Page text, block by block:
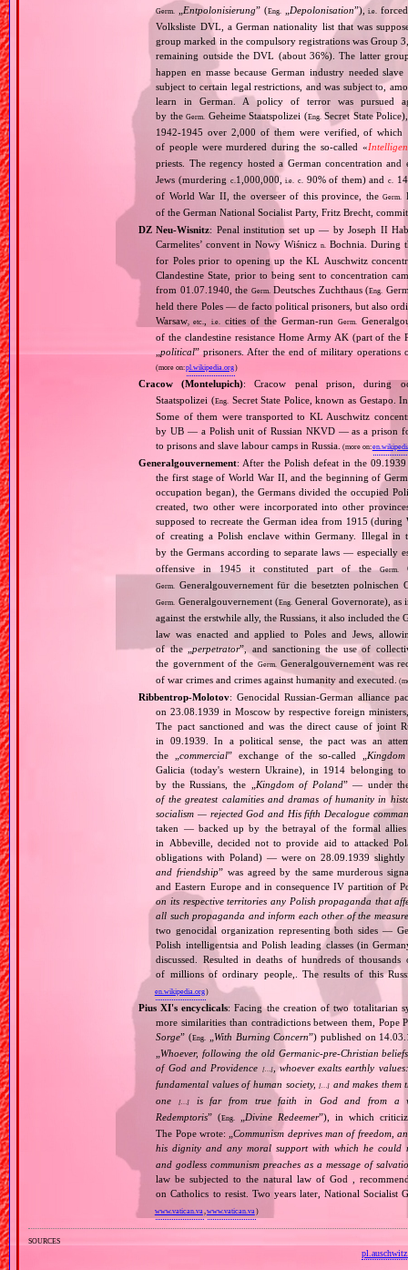
Germ. Entpolonisierung” (Eng. Depolonisation”),i.e.
Volksliste DVL, a German nationality list that was
group marked in the compulsory registrations was Group
remaining outside the DVL (about 36%). The latter
happen en masse because German industry needed
subject to certain legal restrictions, and was subject to,
learn in German. A policy of terror was pursued
by theGerm. Geheime Staatspolizei (Eng. Secret State
1942‐1945 over 2,000 of them were verified, of which
of people were murdered during the so‐called «
priests. The regency hosted a German concentration
Jews (murdering c. 1,000,000,i.e. c. 90% of them) andc.
of World War II, the overseer of this province, theGerm.
of the German National Socialist Party, Fritz Brecht,
DZ Neu‐Wisnitz: Penal institution set up — by Joseph II
Carmelites’ convent in Nowy Wiśnicz n.
Bochnia. During
for Poles prior to opening up the KL Auschwitz
Clandestine State, prior to being sent to concentration
from 01.07.1940, the Germ. Deutsches Zuchthaus (Eng.
held there Poles — de facto political prisoners, but also
Warsaw , etc. ,i.e. cities of the German‐runGerm.
of the clandestine resistance Home Army AK (part of the
„political” prisoners. After the end of military
(more on:pl.wikipedia.org)
Cracow (Montelupich): Cracow penal prison, during
Staatspolizei (Eng.
Secret State Police, known as Gestapo.
Some of them were transported to KL Auschwitz
by UB — a Polish unit of Russian NKVD — as a prison
to prisons and slave labour camps in Russia. (more on:
Generalgouvernement: After the Polish defeat in the
the first stage of World War II, and the beginning of
occupation began), the Germans divided the occupied
created, two other were incorporated into other
supposed to recreate the German idea from 1915
of creating a Polish enclave within Germany. Illegal in
by the Germans according to separate laws — especially
offensive in 1945 it constituted part of theGerm.
Germ. Generalgouvernement für die besetzten polnischen
Germ. Generalgouvernement (Eng. General Governorate),
against the erstwhile ally, the Russians, it also included the
law was enacted and applied to Poles and Jews,
of the „perpetrator”, and sanctioning the use of
the government of the Germ.
Generalgouvernement was
of war crimes and crimes against humanity and executed.
Ribbentrop‐Molotov: Genocidal Russian‐German alliance
on 23.08.1939 in Moscow by respective foreign
The pact sanctioned and was the direct cause of joint
in 09.1939. In a political sense, the pact was an
the „commercial” exchange of the so‐called „
Galicia (today's western Ukraine), in 1914 belonging
by the Russians, the „
Kingdom of Poland” — under
of the greatest calamities and dramas of humanity in
socialism — rejected God and His fifth Decalogue
taken — backed up by the betrayal of the formal
in Abbeville, decided not to provide aid to attacked
obligations with Poland) — were on 28.09.1939 slightly
and friendship” was agreed by the same murderous
and Eastern Europe and in consequence IV partition of
on its respective territories any Polish propaganda that
all such propaganda and inform each other of the
two genocidal organization representing both sides —
Polish intelligentsia and Polish leading classes (in
discussed. Resulted in deaths of hundreds of
of millions of ordinary people,. The results of this
en.wikipedia.org)
Pius XI's encyclicals: Facing the creation of two totalitarian
more similarities than contradictions between them,
Sorge” (Eng. With Burning Concern”) published on
Whoever, following the old Germanic‐pre‐Christian
of God and Providence
[…], whoever exalts earthly
fundamental values of human society,[…] and makes them
one[…]
is far from true faith in God and from a
Redemptoris” (Eng. Divine Redeemer”), in which
The Pope wrote: „Communism deprives man of freedom,
his dignity and any moral support with which he could
and godless communism preaches as a message of
law be subjected to the natural law of God ,
on Catholics to resist. Two years later, National Socialist
www.vatican.va ,www.vatican.va )
sources